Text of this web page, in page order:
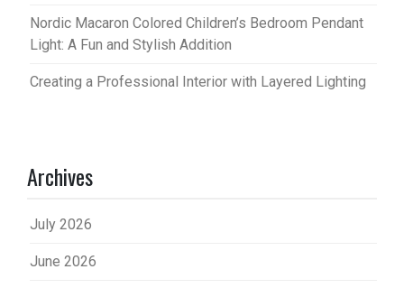
Nordic Macaron Colored Children’s Bedroom Pendant
Light: A Fun and Stylish Addition
Creating a Professional Interior with Layered Lighting
Archives
July 2026
June 2026